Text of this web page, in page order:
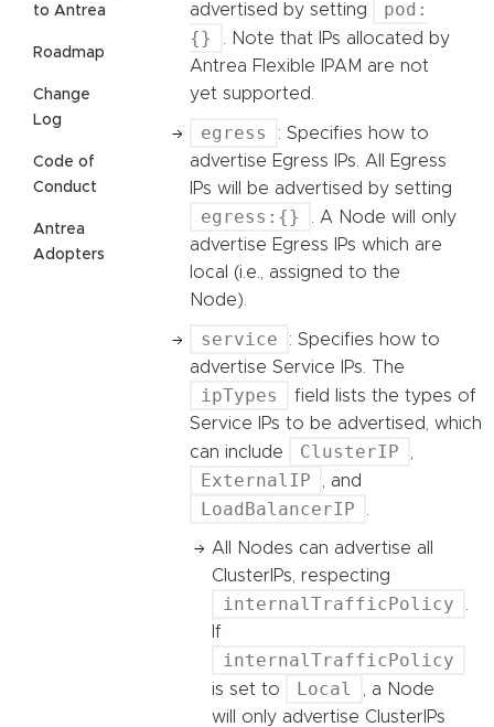
to Antrea
Roadmap
Change
Log
Code of
Conduct
Antrea
Adopters
advertised by setting
pod:
{}
. Note that IPs allocated by
Antrea Flexible IPAM are not
yet supported.
egress
: Specifies how to
advertise Egress IPs. All Egress
IPs will be advertised by setting
egress:{}
. A Node will only
advertise Egress IPs which are
local (i.e., assigned to the
Node).
service
: Specifies how to
advertise Service IPs. The
ipTypes
field lists the types of
Service IPs to be advertised, which
can include
ClusterIP
ExternalIP , and
LoadBalancerIP
All Nodes can advertise all
ClusterIPs, respecting
internalTrafficPolicy
If
internalTrafficPolicy
is set to Local
, a Node
will only advertise ClusterIPs